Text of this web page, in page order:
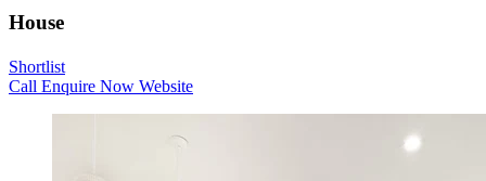
House
Shortlist
Call Enquire Now Website